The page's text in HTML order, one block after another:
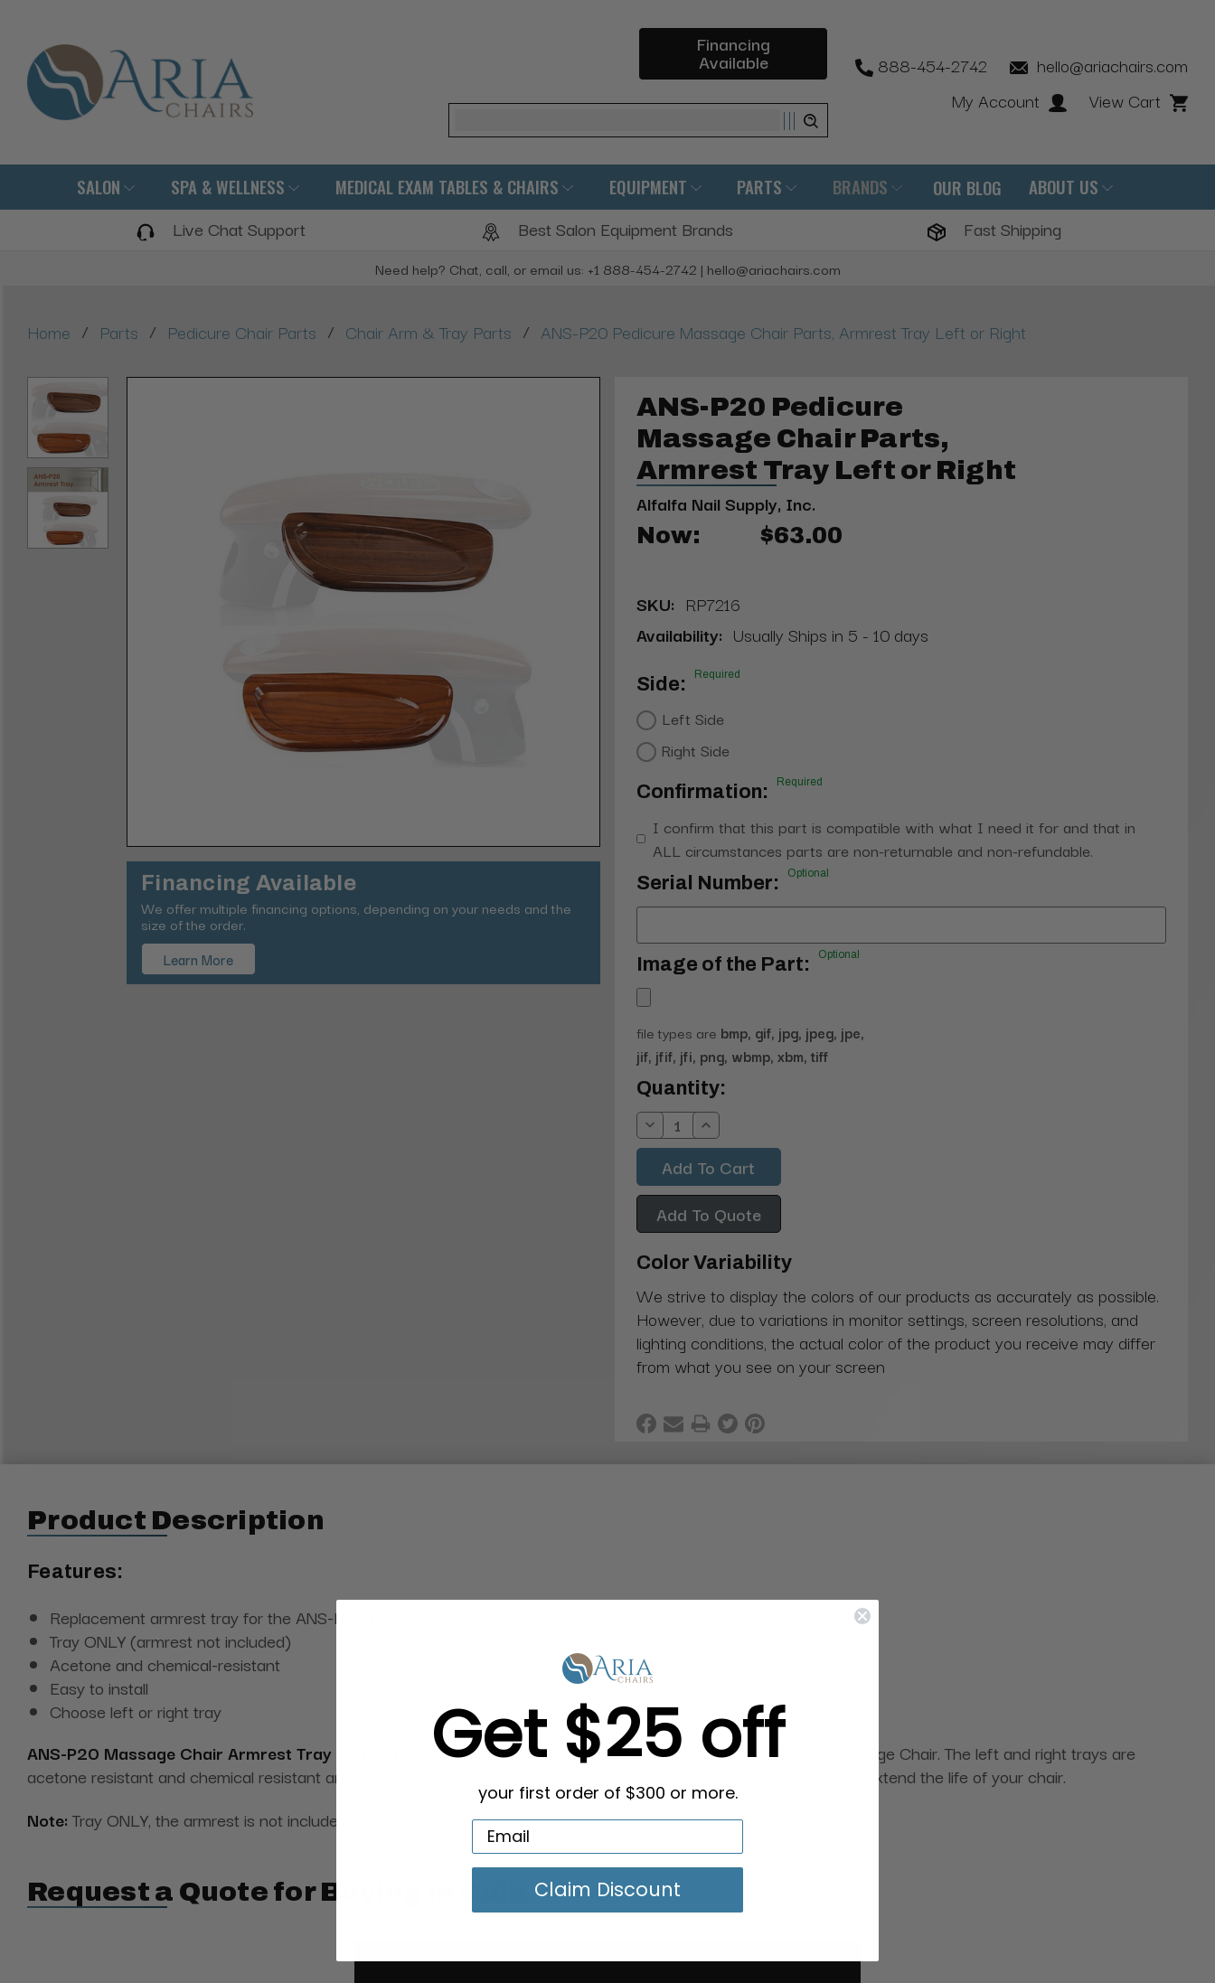
Financing
Available
Search
888-454-2742
hello@ariachairs.com
My Account
View Cart
SALON SPA & WELLNESS MEDICAL EXAM TABLES & CHAIRS EQUIPMENT PARTS BRANDS OUR BLOG ABOUT US
Live Chat Support Best Salon Equipment Brands Fast Shipping
Need help? Chat, call, or email us: +1 888-454-2742 | hello@ariachairs.com
Home / Parts / Pedicure Chair Parts / Chair Arm & Tray Parts / ANS-P20 Pedicure Massage Chair Parts, Armrest Tray Left or Right
Financing Available
We offer multiple financing options, depending on your needs and the
size of the order.
Learn More
ANS-P20 Pedicure
Massage Chair Parts,
Armrest Tray Left or Right
Alfalfa Nail Supply, Inc.
Now: $63.00
SKU: RP7216
Availability: Usually Ships in 5 - 10 days
Side: Required
Left Side
Right Side
Confirmation: Required
I confirm that this part is compatible with what I need it for and that in
ALL circumstances parts are non-returnable and non-refundable.
Serial Number: Optional
Image of the Part: Optional
file types are bmp, gif, jpg, jpeg, jpe,
jif, jfif, jfi, png, wbmp, xbm, tiff
Current
Stock:
Quantity:
Decrease
Quantity:
Increase
Quantity:
Add To Quote
Color Variability
We strive to display the colors of our products as accurately as possible.
However, due to variations in monitor settings, screen resolutions, and
lighting conditions, the actual color of the product you receive may differ
from what you see on your screen
Product Description
Features:
Replacement armrest tray for the ANS-P20 Massage Chair
Tray ONLY (armrest not included)
Acetone and chemical-resistant
Easy to install
Choose left or right tray
ANS-P20 Massage Chair Armrest Tray Left or Right.Left or right replacement armrest trays for ANS-P20 Massage Chair. The left and right trays are
acetone resistant and chemical resistant and easy to install. Purchase a tray and use it to replace a broken tray and extend the life of your chair.
Note: Tray ONLY, the armrest is not included.
Request a Quote for Buying in Bulk
Get $25 off
your first order of $300 or more.
Claim Discount